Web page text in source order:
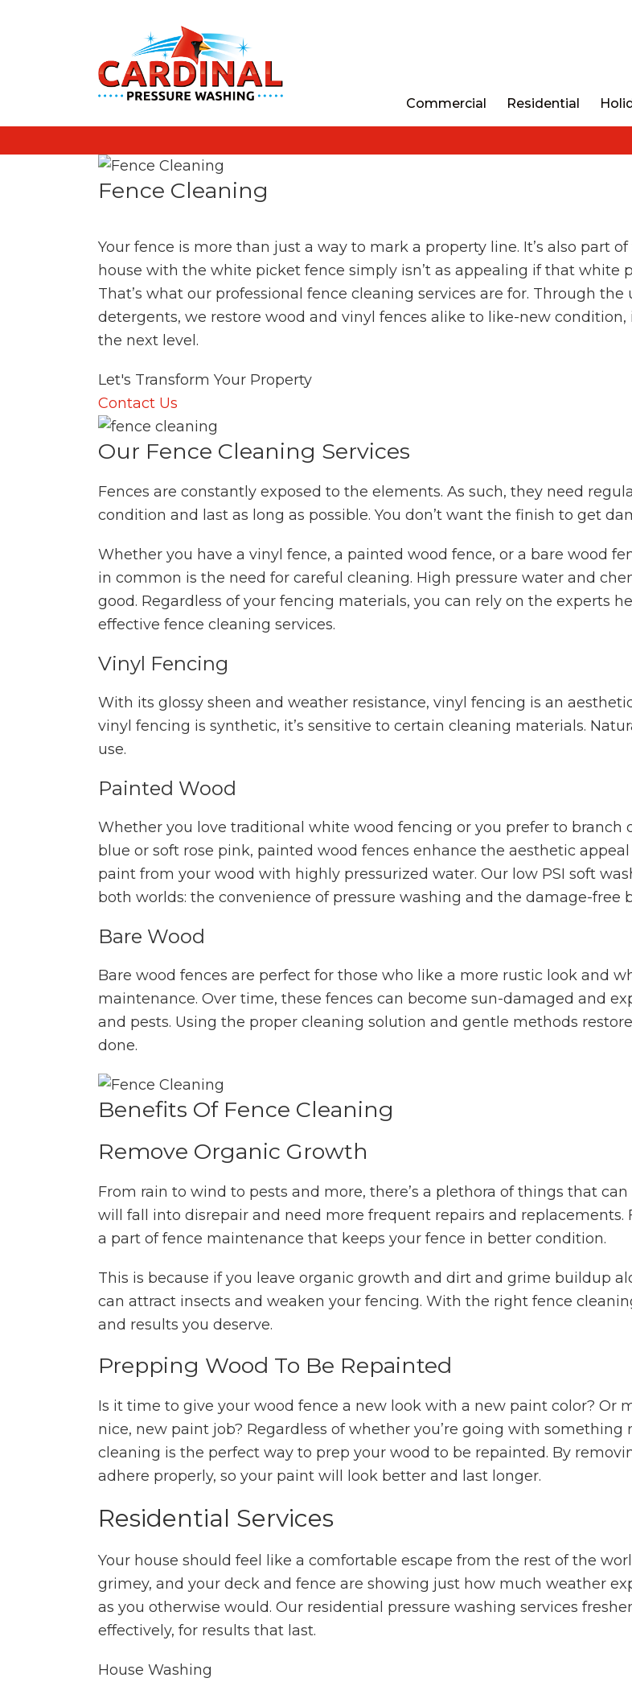
Commercial Residential
Fence Cleaning
Your fence is more than just a way to mark a property line. It’s also part
house with the white picket fence simply isn’t as appealing if that white
That’s what our professional fence cleaning services are for. Through
detergents, we restore wood and vinyl fences alike to like-new
the next level.
Let's Transform Your Property
Contact Us
Our Fence Cleaning Services
Fences are constantly exposed to the elements. As such, they need
condition and last as long as possible. You don’t want the finish to get
Whether you have a vinyl fence, a painted wood fence, or a bare wood
in common is the need for careful cleaning. High pressure water and
good. Regardless of your fencing materials, you can rely on the experts
effective fence cleaning services.
Vinyl Fencing
With its glossy sheen and weather resistance, vinyl fencing is an
vinyl fencing is synthetic, it’s sensitive to certain cleaning materials.
use.
Painted Wood
Whether you love traditional white wood fencing or you prefer to
blue or soft rose pink, painted wood fences enhance the aesthetic
paint from your wood with highly pressurized water. Our low PSI soft
both worlds: the convenience of pressure washing and the damage-free
Bare Wood
Bare wood fences are perfect for those who like a more rustic look and
maintenance. Over time, these fences can become sun-damaged and
and pests. Using the proper cleaning solution and gentle methods
done.
Benefits Of Fence Cleaning
Remove Organic Growth
From rain to wind to pests and more, there’s a plethora of things that
will fall into disrepair and need more frequent repairs and replacements.
a part of fence maintenance that keeps your fence in better condition.
This is because if you leave organic growth and dirt and grime buildup
can attract insects and weaken your fencing. With the right fence
and results you deserve.
Prepping Wood To Be Repainted
Is it time to give your wood fence a new look with a new paint color? Or
nice, new paint job? Regardless of whether you’re going with
cleaning is the perfect way to prep your wood to be repainted. By
adhere properly, so your paint will look better and last longer.
Residential Services
Your house should feel like a comfortable escape from the rest of the
grimey, and your deck and fence are showing just how much weather
as you otherwise would. Our residential pressure washing services
effectively, for results that last.
House Washing